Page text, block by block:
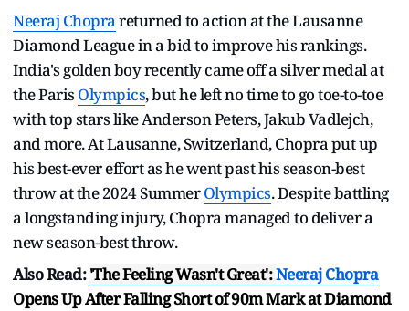
Neeraj Choprareturned to action at the Lausanne
Diamond League in a bid to improve his rankings.
India's golden boy recently came off a silver medal at
the Paris Olympics, but he left no time to go toe-to-toe
with top stars like Anderson Peters, Jakub Vadlejch,
and more. At Lausanne, Switzerland, Chopra put up
his best-ever effort as he went past his season-best
throw at the 2024 SummerOlympics. Despite battling
a longstanding injury, Chopra managed to deliver a
new season-best throw.
Also Read:'The Feeling Wasn't Great':Neeraj Chopra
Opens Up After Falling Short of 90m Mark at Diamond